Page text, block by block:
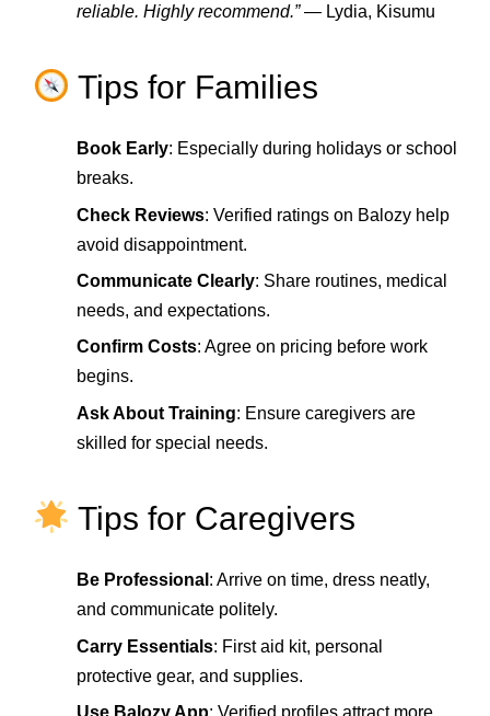
reliable. Highly recommend.”— Lydia, Kisumu
Tips for Families
Book Early: Especially during holidays or school
breaks.
Check Reviews: Verified ratings on Balozy help
avoid disappointment.
Communicate Clearly: Share routines, medical
needs, and expectations.
Confirm Costs: Agree on pricing before work
begins.
Ask About Training: Ensure caregivers are
skilled for special needs.
Tips for Caregivers
Be Professional : Arrive on time, dress neatly,
and communicate politely.
Carry Essentials: First aid kit, personal
protective gear, and supplies.